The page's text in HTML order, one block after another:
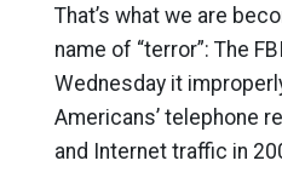
That’s what we are
name of “terror”: The
Wednesday it
Americans’ telephone
and Internet traffic in